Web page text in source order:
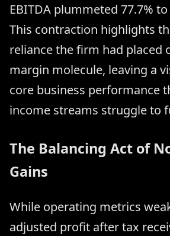
EBITDA plummeted 77.7%
This contraction highlights
reliance the firm had placed
margin molecule, leaving a
core business performance
income streams struggle to
The Balancing Act of
Gains
While operating metrics
adjusted profit after tax